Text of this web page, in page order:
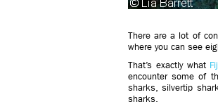
There are a lot of
where you can see
That’s exactly what
encounter some of
sharks, silvertip
sharks.